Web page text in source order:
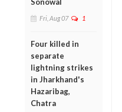
Fri, Aug 07 1
Four killed in
separate
lightning strikes
in Jharkhand's
Hazaribag,
Chatra